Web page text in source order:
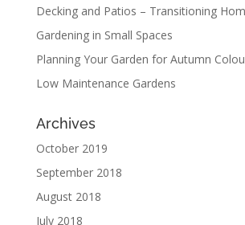
Decking and Patios – Transitioning
Gardening in Small Spaces
Planning Your Garden for Autumn
Low Maintenance Gardens
Archives
October 2019
September 2018
August 2018
July 2018